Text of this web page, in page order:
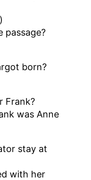
passage?
born?
Frank?
was Anne
stay at
with her